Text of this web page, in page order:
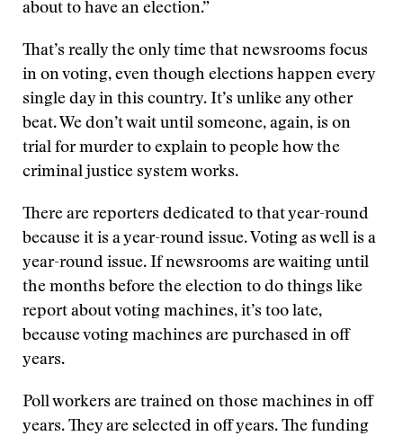
about to have an election.”
That’s really the only time that newsrooms focus
in on voting, even though elections happen every
single day in this country. It’s unlike any other
beat. We don’t wait until someone, again, is on
trial for murder to explain to people how the
criminal justice system works.
There are reporters dedicated to that year-round
because it is a year-round issue. Voting as well is a
year-round issue. If newsrooms are waiting until
the months before the election to do things like
report about voting machines, it’s too late,
because voting machines are purchased in off
years.
Poll workers are trained on those machines in off
years. They are selected in off years. The funding